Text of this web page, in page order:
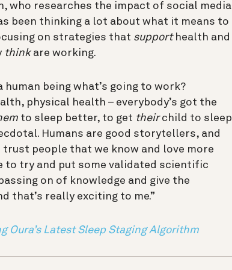
who researches the impact of social media
been thinking a lot about what it means to
on strategies that supporthealth and
thinkare working.
human being what’s going to work?
physical health – everybody’s got the
to sleep better, to get theirchild to sleep
Humans are good storytellers, and
trust people that we know and love more
to try and put some validated scientific
on of knowledge and give the
that’s really exciting to me.”
Oura’s Latest Sleep Staging Algorithm